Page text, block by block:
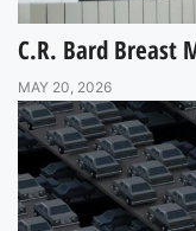
C.R. Bard Breast
MAY 20, 2026